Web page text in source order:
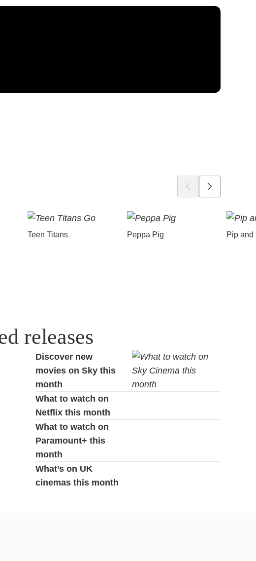
Teen Titans Peppa Pig Pip and
releases
Discover new
movies on Sky this
month
What to watch on
Netflix this month
What to watch on
Paramount+ this
month
What’s on UK
cinemas this month